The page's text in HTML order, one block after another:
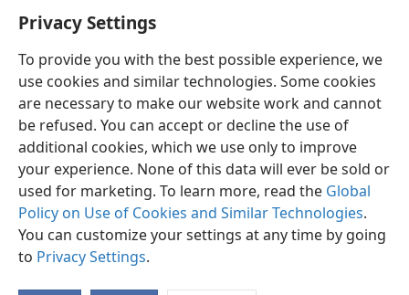
Privacy Settings
To provide you with the best possible experience, we
use cookies and similar technologies. Some cookies
are necessary to make our website work and cannot
be refused. You can accept or decline the use of
additional cookies, which we use only to improve
your experience. None of this data will ever be sold or
used for marketing. To learn more, read the Global
Policy on Use of Cookies and Similar Technologies.
You can customize your settings at any time by going
to Privacy Settings.